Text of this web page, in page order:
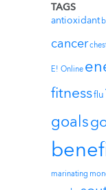
TAGS
antioxidant
cancer
E! Online
fitnessflu
goals
marinating